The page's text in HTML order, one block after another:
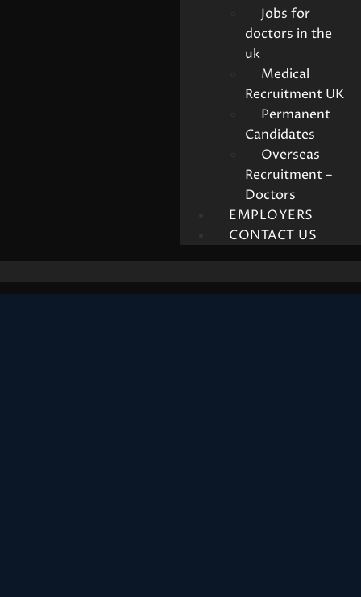
Jobs for
doctors in the
uk
Medical
Recruitment UK
Permanent
Candidates
Overseas
Recruitment –
Doctors
EMPLOYERS
CONTACT US